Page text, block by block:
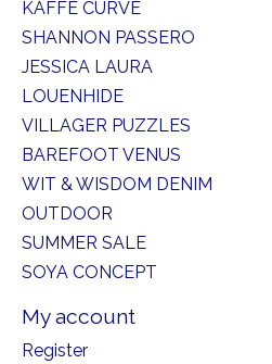
KAFFE CURVE
SHANNON PASSERO
JESSICA LAURA
LOUENHIDE
VILLAGER PUZZLES
BAREFOOT VENUS
WIT & WISDOM DENIM
OUTDOOR
SUMMER SALE
SOYA CONCEPT
My account
Register